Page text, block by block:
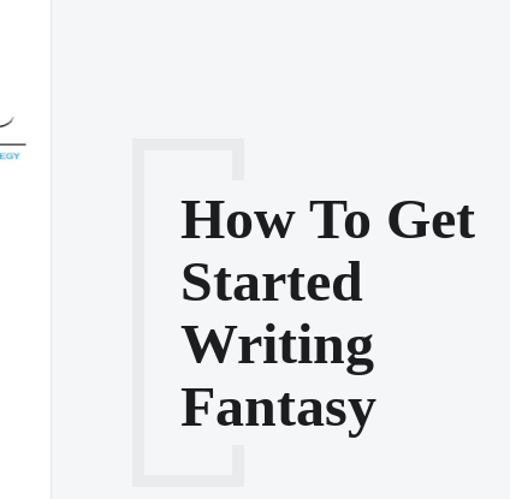
How To Get
Started
Writing
Fantasy